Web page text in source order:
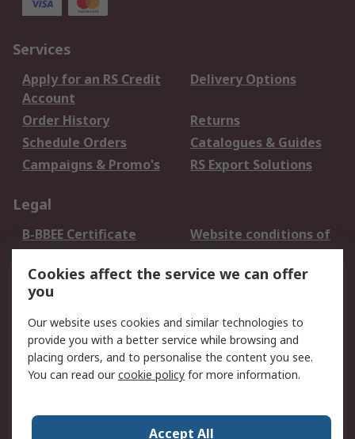
Services
Apply for an RS Credit
Account
Delivery Options
Order History
Returns
Schedule Orders
Catalogues & Guides
Campaigns & Promo's
RS Export Solutions
Legal
B-BBEE Certificate
Website conditions of
use
Terms and conditions
of Sale
Cookie Policy
Email Security
Privacy Policy -
Updated
PAIA Manual
Contact us
Cookies affect the service we can offer
you
Our website uses cookies and similar technologies to
provide you with a better service while browsing and
placing orders, and to personalise the content you see.
You can read ourcookie policy for more information.
Accept All